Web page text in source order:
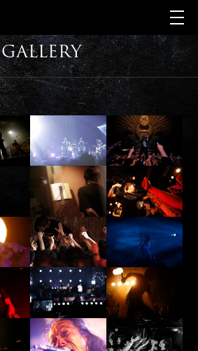
GALLERY